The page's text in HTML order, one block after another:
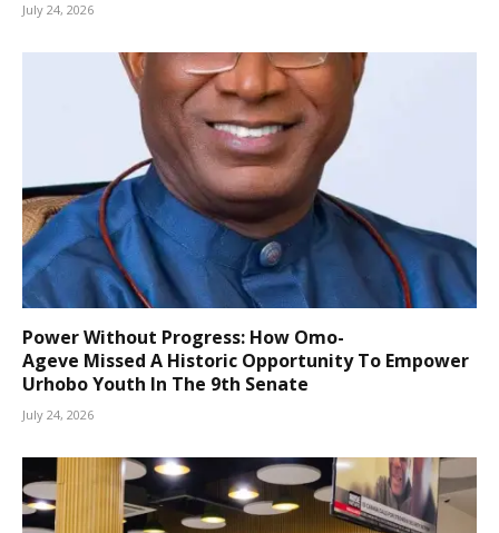
July 24, 2026
Power Without Progress: How Omo-
Ageve Missed A Historic Opportunity To Empower
Urhobo Youth In The 9th Senate
July 24, 2026